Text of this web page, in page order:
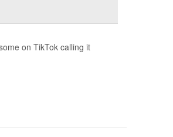
on TikTok calling it